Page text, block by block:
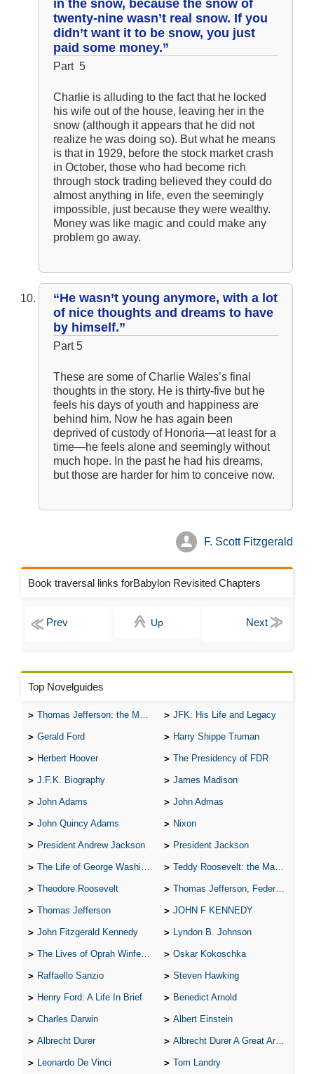
in the snow, because the snow of
twenty-nine wasn’t real snow. If you
didn’t want it to be snow, you just
paid some money.”
Part 5
Charlie is alluding to the fact that he locked
his wife out of the house, leaving her in the
snow (although it appears that he did not
realize he was doing so). But what he means
is that in 1929, before the stock market crash
in October, those who had become rich
through stock trading believed they could do
almost anything in life, even the seemingly
impossible, just because they were wealthy.
Money was like magic and could make any
problem go away.
“He wasn’t young anymore, with a lot
of nice thoughts and dreams to have
by himself.”
Part 5
These are some of Charlie Wales’s final
thoughts in the story. He is thirty-five but he
feels his days of youth and happiness are
behind him. Now he has again been
deprived of custody of Honoria—at least for a
time—he feels alone and seemingly without
much hope. In the past he had his dreams,
but those are harder for him to conceive now.
F. Scott Fitzgerald
Book traversal links forBabylon Revisited Chapters
Up
Top Novelguides
Thomas Jefferson: the Man, the Myth, and the Morality JFK: His Life and Legacy
Gerald Ford Harry Shippe Truman
Herbert Hoover The Presidency of FDR
J.F.K. Biography James Madison
John Adams John Admas
John Quincy Adams Nixon
President Andrew Jackson President Jackson
The Life of George Washington Teddy Roosevelt: the Man Who Changed the Face of America
Theodore Roosevelt Thomas Jefferson, Federalist.
Thomas Jefferson JOHN F KENNEDY
John Fitzgerald Kennedy Lyndon B. Johnson
The Lives of Oprah Winfery and Malcolm X Oskar Kokoschka
Raffaello Sanzio Steven Hawking
Henry Ford: A Life In Brief Benedict Arnold
Charles Darwin Albert Einstein
Albrecht Durer Albrecht Durer A Great Artist
Leonardo De Vinci Tom Landry